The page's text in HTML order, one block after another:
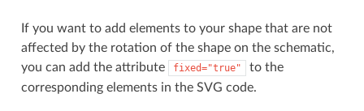
If you want to add elements to your shape that are not
affected by the rotation of the shape on the schematic,
you can add the attribute
fixed="true"
to the
corresponding elements in the SVG code.